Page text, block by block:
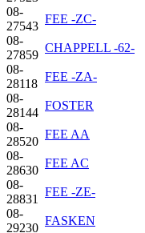
08-
27543
FEE -ZC-
08-
27859
CHAPPELL -62-
08-
28118
FEE -ZA-
08-
28144
FOSTER
08-
28520
FEE AA
08-
28630
FEE AC
08-
28831
FEE -ZE-
08-
29230
FASKEN